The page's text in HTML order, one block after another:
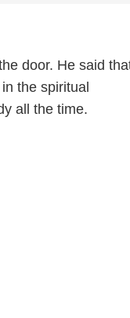
door. He said
the spiritual
all the time.